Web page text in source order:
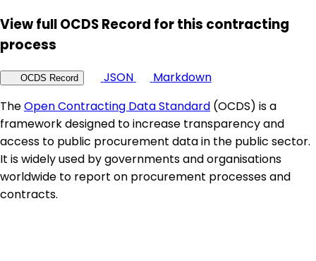
View full OCDS Record for this contracting
process
OCDS Record JSON
Markdown
TheOpen Contracting Data Standard (OCDS) is a
framework designed to increase transparency and
access to public procurement data in the public sector.
It is widely used by governments and organisations
worldwide to report on procurement processes and
contracts.